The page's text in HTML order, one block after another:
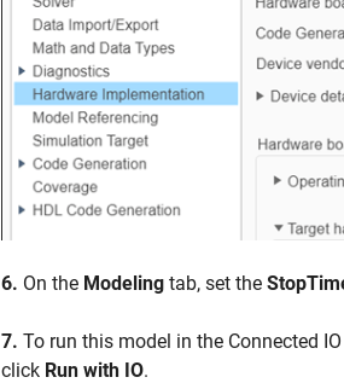
6. On the Modeling tab, set the
7. To run this model in the Connected
click Run with IO.